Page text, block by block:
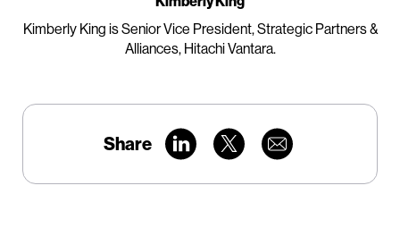
Kimberly King is Senior Vice President, Strategic Partners &
Alliances, Hitachi Vantara.
Share